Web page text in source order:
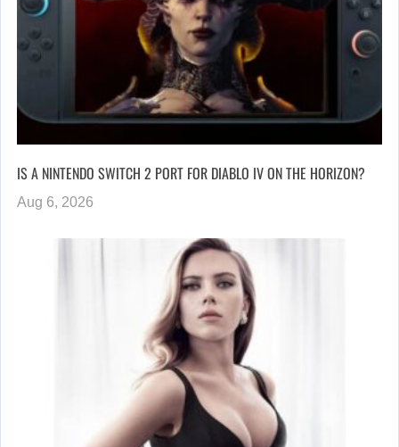
IS A NINTENDO SWITCH 2 PORT FOR DIABLO IV ON THE HORIZON?
Aug 6, 2026